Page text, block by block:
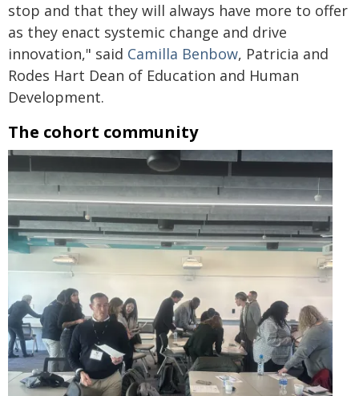
stop and that they will always have more to offer
as they enact systemic change and drive
innovation," said Camilla Benbow, Patricia and
Rodes Hart Dean of Education and Human
Development.
The cohort community